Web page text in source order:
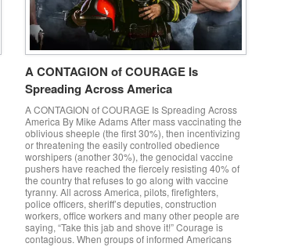
A CONTAGION of COURAGE Is
Spreading Across America
A CONTAGION of COURAGE Is Spreading Across
America By Mike Adams After mass vaccinating the
oblivious sheeple (the first 30%), then incentivizing
or threatening the easily controlled obedience
worshipers (another 30%), the genocidal vaccine
pushers have reached the fiercely resisting 40% of
the country that refuses to go along with vaccine
tyranny. All across America, pilots, firefighters,
police officers, sheriff’s deputies, construction
workers, office workers and many other people are
saying, “Take this jab and shove it!” Courage is
contagious. When groups of informed Americans